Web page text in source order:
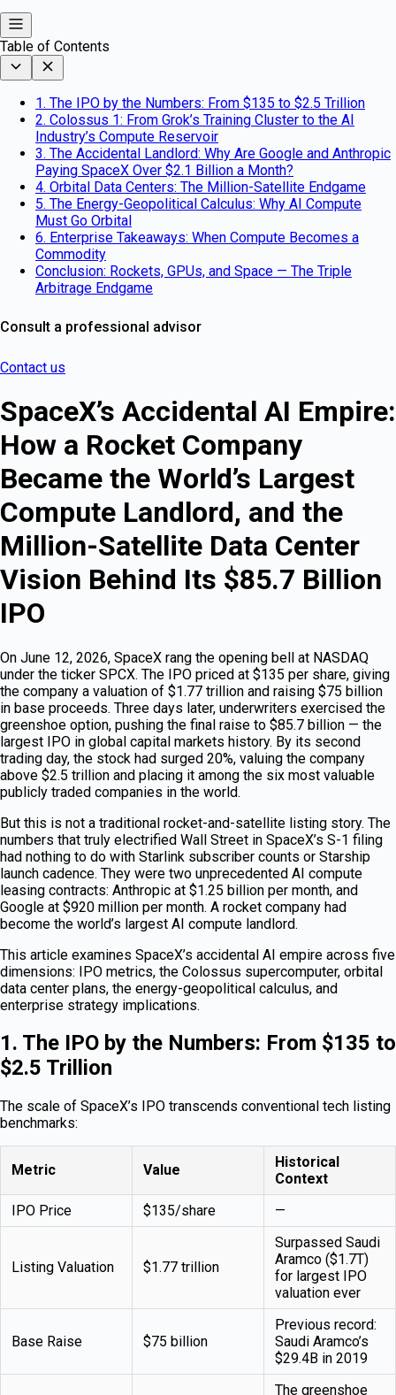
Table of Contents
1. The IPO by the Numbers: From $135 to $2.5 Trillion
2. Colossus 1: From Grok’s Training Cluster to the AI
Industry’s Compute Reservoir
3. The Accidental Landlord: Why Are Google and Anthropic
Paying SpaceX Over $2.1 Billion a Month?
4. Orbital Data Centers: The Million-Satellite Endgame
5. The Energy-Geopolitical Calculus: Why AI Compute
Must Go Orbital
6. Enterprise Takeaways: When Compute Becomes a
Commodity
Conclusion: Rockets, GPUs, and Space — The Triple
Arbitrage Endgame
Consult a professional advisor
Contact us
SpaceX’s Accidental AI Empire:
How a Rocket Company
Became the World’s Largest
Compute Landlord, and the
Million-Satellite Data Center
Vision Behind Its $85.7 Billion
IPO
On June 12, 2026, SpaceX rang the opening bell at NASDAQ
under the ticker SPCX. The IPO priced at $135 per share, giving
the company a valuation of $1.77 trillion and raising $75 billion
in base proceeds. Three days later, underwriters exercised the
greenshoe option, pushing the final raise to $85.7 billion — the
largest IPO in global capital markets history. By its second
trading day, the stock had surged 20%, valuing the company
above $2.5 trillion and placing it among the six most valuable
publicly traded companies in the world.
But this is not a traditional rocket-and-satellite listing story. The
numbers that truly electrified Wall Street in SpaceX’s S-1 filing
had nothing to do with Starlink subscriber counts or Starship
launch cadence. They were two unprecedented AI compute
leasing contracts: Anthropic at $1.25 billion per month, and
Google at $920 million per month. A rocket company had
become the world’s largest AI compute landlord.
This article examines SpaceX’s accidental AI empire across five
dimensions: IPO metrics, the Colossus supercomputer, orbital
data center plans, the energy-geopolitical calculus, and
enterprise strategy implications.
1. The IPO by the Numbers: From $135 to
$2.5 Trillion
The scale of SpaceX’s IPO transcends conventional tech listing
benchmarks:
Metric Value
Historical
Context
IPO Price
$135/share —
Listing Valuation $1.77 trillion
Surpassed Saudi
Aramco ($1.7T)
for largest IPO
valuation ever
Base Raise $75 billion
Previous record:
Saudi Aramco’s
$29.4B in 2019
The greenshoe